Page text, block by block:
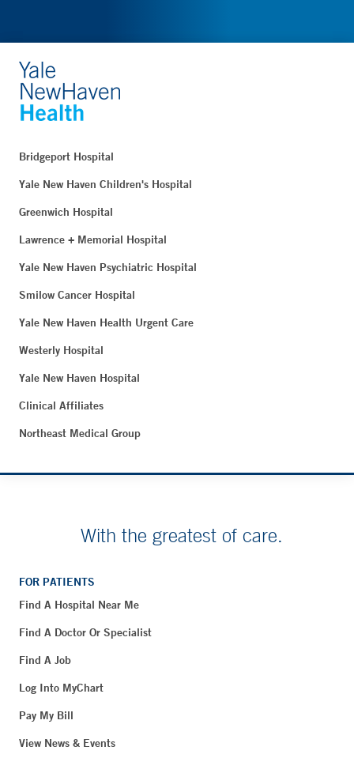
Bridgeport Hospital
Yale New Haven Children's Hospital
Greenwich Hospital
Lawrence + Memorial Hospital
Yale New Haven Psychiatric Hospital
Smilow Cancer Hospital
Yale New Haven Health Urgent Care
Westerly Hospital
Yale New Haven Hospital
Clinical Affiliates
Northeast Medical Group
With the greatest of care.
FOR PATIENTS
Find A Hospital Near Me
Find A Doctor Or Specialist
Find A Job
Log Into MyChart
Pay My Bill
View News & Events